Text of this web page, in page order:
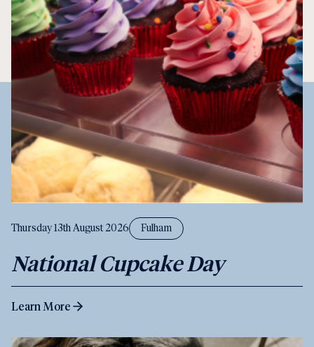
Thursday 13th August 2026 Fulham
National Cupcake Day
Learn More